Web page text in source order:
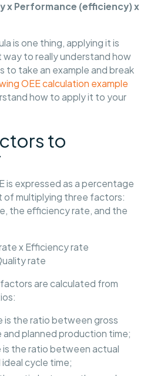
x Performance (efficiency) x
is one thing, applying it is
way to really understand how
to take an example and break
OEE calculation example
how to apply it to your
to
is expressed as a percentage
of multiplying three factors:
the efficiency rate, and the
x Efficiency rate
rate
are calculated from
is the ratio between gross
planned production time;
is the ratio between actual
cycle time;